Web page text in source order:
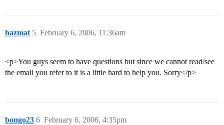
hazmat February 6, 2006, 11:36am
5
<p>You guys seem to have questions but since we cannot read/see
the email you refer to it is a little hard to help you. Sorry</p>
bongo23 February 6, 2006, 4:35pm
6